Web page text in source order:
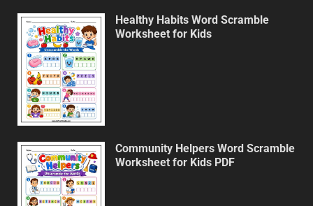
Healthy Habits Word Scramble
Worksheet for Kids
Community Helpers Word Scramble
Worksheet for Kids PDF